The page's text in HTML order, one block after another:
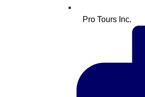
Pro Tours Inc.